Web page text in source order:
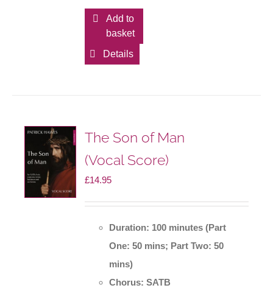
Add to
basket
Details
The Son of Man
(Vocal Score)
£14.95
Duration: 100 minutes (Part
One: 50 mins; Part Two: 50
mins)
Chorus: SATB